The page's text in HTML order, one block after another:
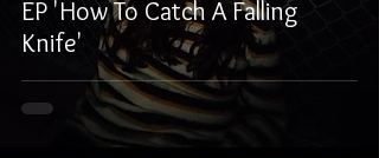
EP 'How To Catch A Falling
Knife'